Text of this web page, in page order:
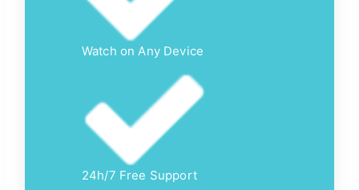
Watch on Any Device
24h/7 Free Support